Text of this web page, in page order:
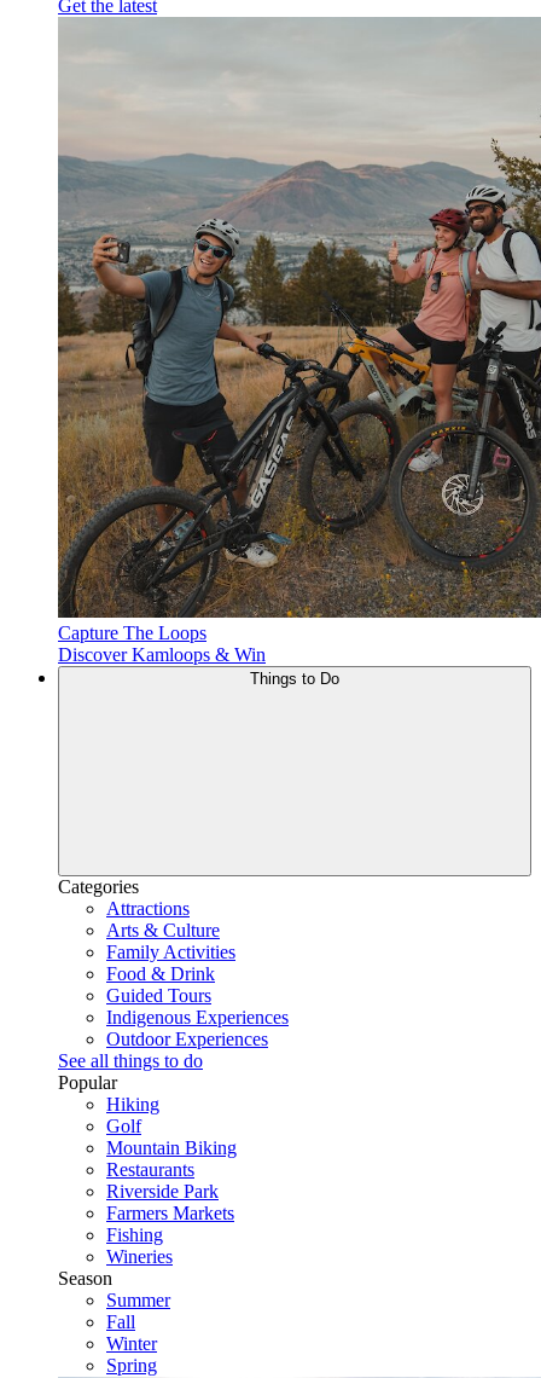
Get the latest
Capture The Loops
Discover Kamloops & Win
Categories
Attractions
Arts & Culture
Family Activities
Food & Drink
Guided Tours
Indigenous Experiences
Outdoor Experiences
See all things to do
Popular
Hiking
Golf
Mountain Biking
Restaurants
Riverside Park
Farmers Markets
Fishing
Wineries
Season
Summer
Fall
Winter
Spring